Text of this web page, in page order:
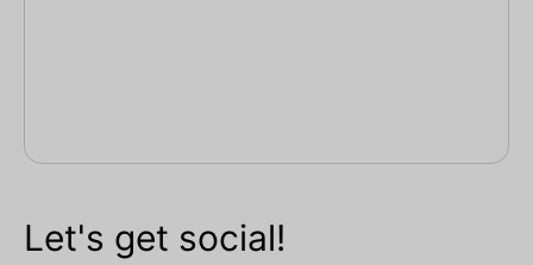
Let's get social!